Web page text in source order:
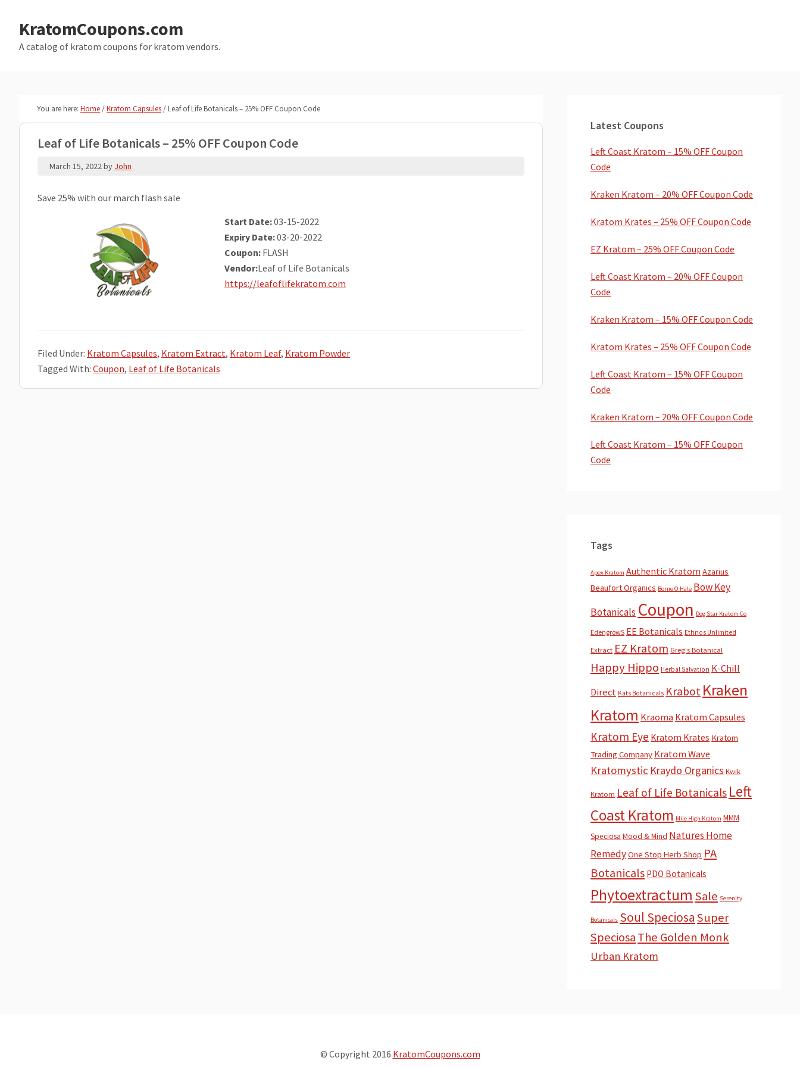
main
primaryKratomCoupons.com
A catalog of kratom coupons for kratom vendors.
You are here: Home/Kratom Capsules/Leaf of Life Botanicals – 25% OFF Coupon Code
Leaf of Life Botanicals – 25% OFF Coupon Code
March 15, 2022by John
Save 25% with our march flash sale
Start Date:03-15-2022
Expiry Date:03-20-2022
Coupon: FLASH
Vendor:Leaf of Life Botanicals
https://leafoflifekratom.com
Filed Under: Kratom Capsules, Kratom Extract, Kratom Leaf, Kratom Powder
Tagged With: Coupon, Leaf of Life Botanicals
Sidebar
Latest Coupons
Left Coast Kratom – 15% OFF Coupon
Code
Kraken Kratom – 20% OFF Coupon Code
Kratom Krates – 25% OFF Coupon Code
EZ Kratom – 25% OFF Coupon Code
Left Coast Kratom – 20% OFF Coupon
Code
Kraken Kratom – 15% OFF Coupon Code
Kratom Krates – 25% OFF Coupon Code
Left Coast Kratom – 15% OFF Coupon
Code
Kraken Kratom – 20% OFF Coupon Code
Left Coast Kratom – 15% OFF Coupon
Code
Tags
Apex Kratom Authentic Kratom Azarius
Beaufort Organics Borne O Hale Bow Key
Botanicals Coupon Dog Star Kratom Co
EdengrowS EE Botanicals Ethnos Unlimited
Extract EZ Kratom Greg's Botanical
Happy Hippo Herbal Salvation K-Chill
Direct Kats Botanicals Krabot Kraken
Kratom Kraoma Kratom Capsules
Kratom Eye Kratom Krates Kratom
Trading Company Kratom Wave
Kratomystic Kraydo Organics Kwik
Kratom Leaf of Life Botanicals Left
Coast Kratom Mile High Kratom MMM
Speciosa Mood & Mind Natures Home
RemedyOne Stop Herb Shop PA
Botanicals PDO Botanicals
Phytoextractum Sale Serenity
Botanicals Soul SpeciosaSuper
SpeciosaThe Golden Monk
Urban Kratom
© Copyright 2016 KratomCoupons.com